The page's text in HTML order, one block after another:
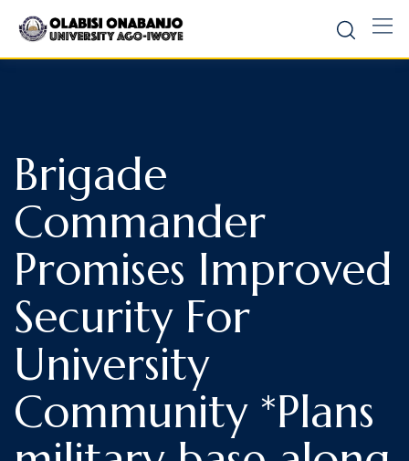
Brigade
Commander
Promises Improved
Security For
University
Community *Plans